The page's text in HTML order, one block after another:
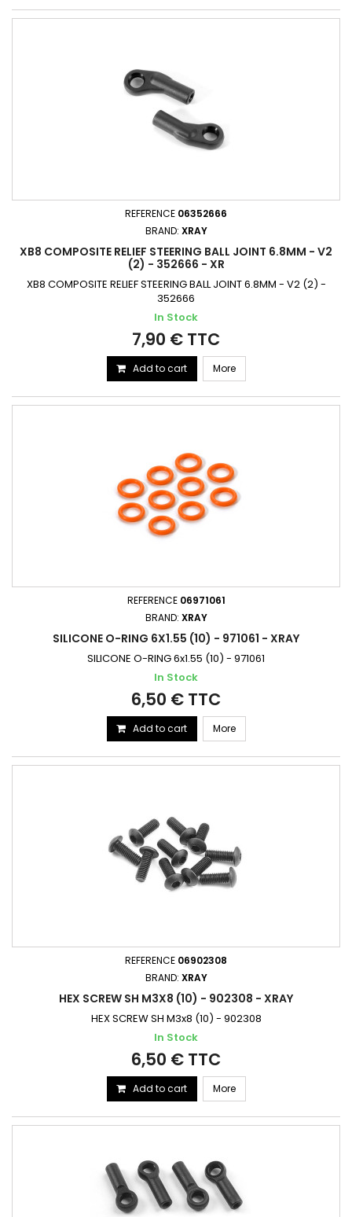
REFERENCE 06352666
BRAND: XRAY
XB8 COMPOSITE RELIEF STEERING BALL JOINT 6.8MM - V2
(2) - 352666 - XR
XB8 COMPOSITE RELIEF STEERING BALL JOINT 6.8MM - V2 (2) -
352666
In Stock
7,90 € TTC
Add to cart More
REFERENCE 06971061
BRAND: XRAY
SILICONE O-RING 6X1.55 (10) - 971061 - XRAY
SILICONE O-RING 6x1.55 (10) - 971061
In Stock
6,50 € TTC
Add to cart More
REFERENCE 06902308
BRAND: XRAY
HEX SCREW SH M3X8 (10) - 902308 - XRAY
HEX SCREW SH M3x8 (10) - 902308
In Stock
6,50 € TTC
Add to cart More